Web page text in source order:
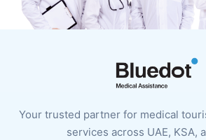
Your trusted partner for medical
services across UAE, KSA,